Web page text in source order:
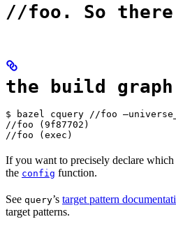
//foo. So
the build
$ bazel cquery //foo
//foo (9f87702)
//foo (exec)
If you want to precisely declare which
the config function.
See query’s target pattern
target patterns.